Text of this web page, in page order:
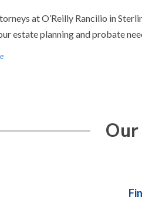
at O’Reilly Rancilio in
estate planning and probate